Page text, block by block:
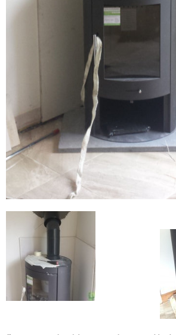
Ventilation
Stove Gallery
Stove Chambers Gallery
Conservatory Stoves
Stove Shop
Building Services
Building Construction Services
Removals